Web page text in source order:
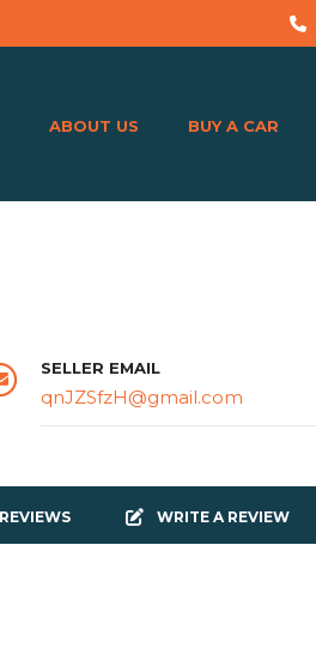
ABOUT US BUY A CAR
SELLER EMAIL
qnJZSfzH@gmail.com
WRITE A REVIEW